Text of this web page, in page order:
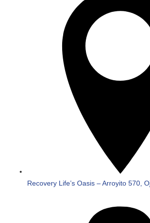
Recovery Life’s Oasis – Arroyito 570,